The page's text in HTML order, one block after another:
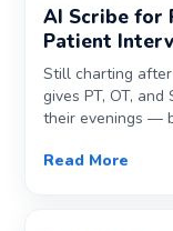
AI Scribe for
Patient
Still charting
gives PT, OT,
their evenings —
Read More